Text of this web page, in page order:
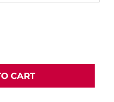
CART